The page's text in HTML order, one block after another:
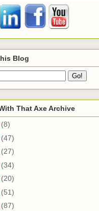
Blog
That Axe Archive
(8)
(47)
(27)
(34)
(20)
(51)
(87)